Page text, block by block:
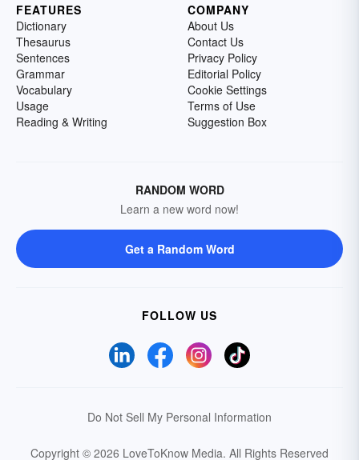
FEATURES
Dictionary
Thesaurus
Sentences
Grammar
Vocabulary
Usage
Reading & Writing
COMPANY
About Us
Contact Us
Privacy Policy
Editorial Policy
Cookie Settings
Terms of Use
Suggestion Box
RANDOM WORD
Learn a new word now!
Get a Random Word
FOLLOW US
Do Not Sell My Personal Information
Copyright © 2026 LoveToKnow Media. All Rights Reserved